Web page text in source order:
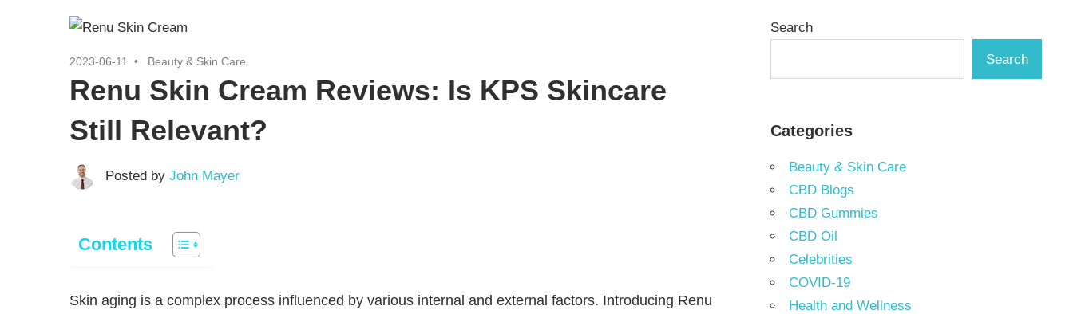
2023-06-11 Beauty & Skin Care
Renu Skin Cream Reviews: Is KPS Skincare
Still Relevant?
Posted by John Mayer
Contents
Skin aging is a complex process influenced by various internal and external factors. Introducing Renu
Search
Search
Categories
Beauty & Skin Care
CBD Blogs
CBD Gummies
CBD Oil
Celebrities
COVID-19
Health and Wellness